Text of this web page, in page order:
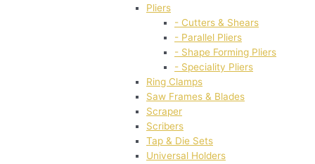
Pliers
- Cutters & Shears
- Parallel Pliers
- Shape Forming Pliers
- Speciality Pliers
Ring Clamps
Saw Frames & Blades
Scraper
Scribers
Tap & Die Sets
Universal Holders